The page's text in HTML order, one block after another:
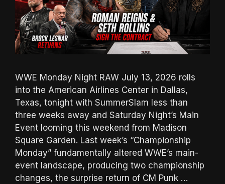
WWE Monday Night RAW July 13, 2026 rolls
into the American Airlines Center in Dallas,
Texas, tonight with SummerSlam less than
three weeks away and Saturday Night’s Main
Event looming this weekend from Madison
Square Garden. Last week’s “Championship
Monday” fundamentally altered WWE’s main-
event landscape, producing two championship
changes, the surprise return of CM Punk …